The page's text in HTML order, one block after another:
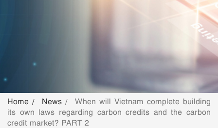
SEARCH INTELECTUAL PROPERTY
CONTACT
Home News
When will Vietnam complete building
its own laws regarding carbon credits and the carbon
credit market? PART 2